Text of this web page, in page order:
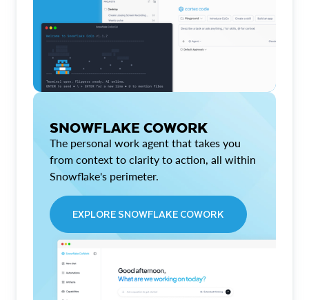
SNOWFLAKE COWORK
The personal work agent that takes you
from context to clarity to action, all within
Snowflake's perimeter.
EXPLORE SNOWFLAKE COWORK